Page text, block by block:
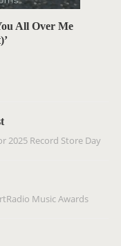
All Over Me
2025 Record Store Day
Music Awards